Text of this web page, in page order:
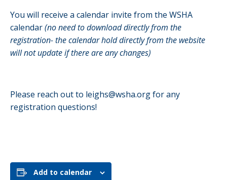
You will receive a calendar invite from the WSHA
calendar(no need to download directly from the
registration- the calendar hold directly from the website
will not update if there are any changes)
Please reach out to leighs@wsha.orgfor any
registration questions!
Add to calendar